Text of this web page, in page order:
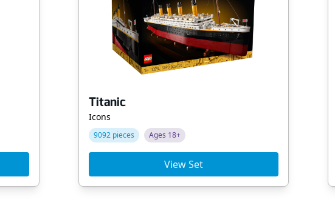
Titanic
Icons
9092 pieces Ages 18+
View Set